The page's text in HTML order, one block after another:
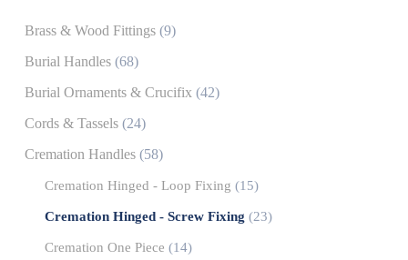
Brass & Wood Fittings (9)
Burial Handles (68)
Burial Ornaments & Crucifix (42)
Cords & Tassels (24)
Cremation Handles (58)
Cremation Hinged - Loop Fixing (15)
Cremation Hinged - Screw Fixing (23)
Cremation One Piece (14)